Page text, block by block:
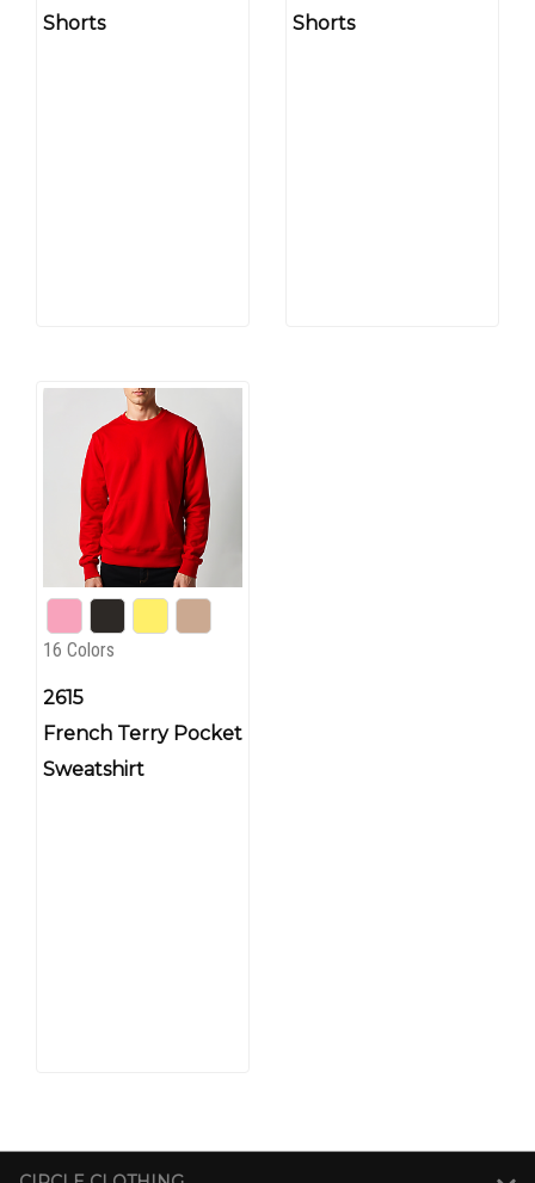
Shorts
Shorts
16 Colors
2615
French Terry Pocket
Sweatshirt